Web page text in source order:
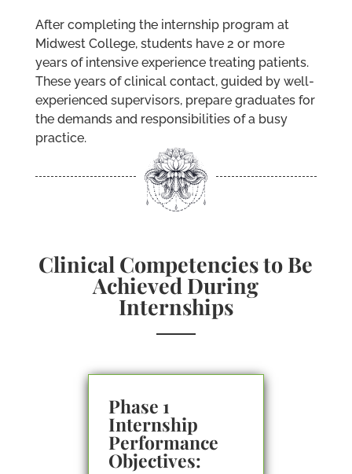
After completing the internship program at
Midwest College, students have 2 or more
years of intensive experience treating patients.
These years of clinical contact, guided by well-
experienced supervisors, prepare graduates for
the demands and responsibilities of a busy
practice.
Clinical Competencies to Be
Achieved During
Internships
Phase 1
Internship
Performance
Objectives: